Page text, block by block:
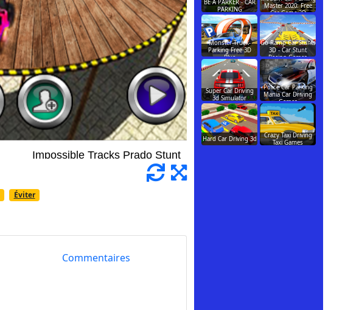
Éviter
Commentaires
BE A PARKER - CAR
PARKING
Master 2020: Free
Car Game 3D
Monster-Truck-
Parking Free 3D
Blue
Go Ramp Car Stunts
3D - Car Stunt
Racing Games
Super Car Driving
3d Simulator
Police Car Parking
Mania Car Driving
Games
Hard Car Driving 3d
Crazy Taxi Driving
Taxi Games